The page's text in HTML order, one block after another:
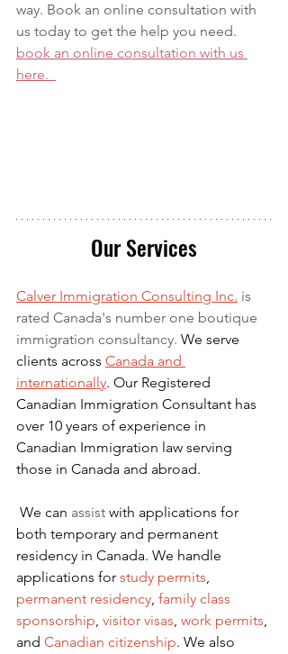
way. Book an online consultation with
us today to get the help you need.
book an online consultation with us
here.
Our Services
Calver Immigration Consulting Inc. is
rated Canada's number one boutique
immigration consultancy. We serve
clients across Canada and
internationally. Our Registered
Canadian Immigration Consultant has
over 10 years of experience in
Canadian Immigration law serving
those in Canada and abroad.
We can assist with applications for
both temporary and permanent
residency in Canada. We handle
applications for study permits,
permanent residency, family class
sponsorship, visitor visas, work permits,
and Canadian citizenship. We also